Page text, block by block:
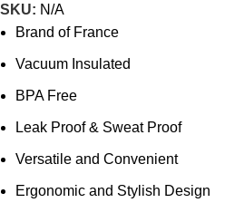
SKU: N/A
Brand of France
Vacuum Insulated
BPA Free
Leak Proof & Sweat Proof
Versatile and Convenient
Ergonomic and Stylish Design